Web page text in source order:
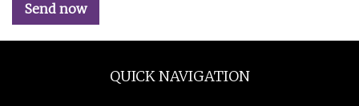
Send now
QUICK NAVIGATION